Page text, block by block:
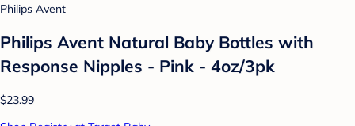
Philips Avent
Philips Avent Natural Baby Bottles with
Response Nipples - Pink - 4oz/3pk
$23.99